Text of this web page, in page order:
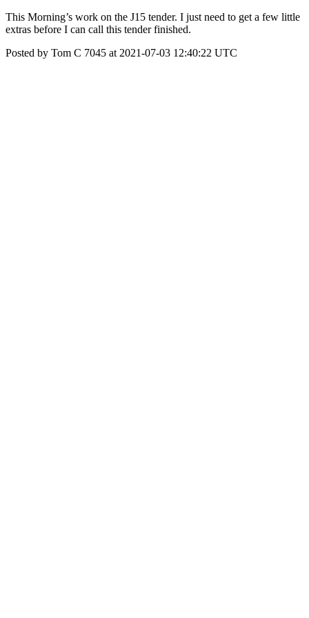
This Morning’s work on the J15 tender. I just need to get a few little
extras before I can call this tender finished.
Posted by Tom C 7045 at 2021-07-03 12:40:22 UTC